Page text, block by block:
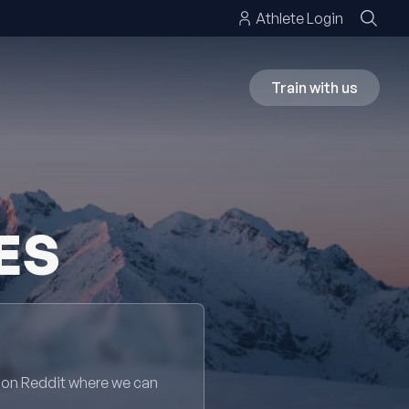
Athlete Login
Train with us
Reddit where we can